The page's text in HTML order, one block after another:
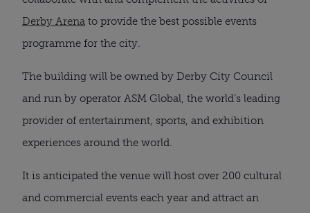
Derby Arena to provide the best possible events
programme for the city.
The building will be owned by Derby City Council
and run by operator ASM Global, the world’s leading
provider of entertainment, sports, and exhibition
experiences around the world.
It is anticipated the venue will host over 200 cultural
and commercial events each year and attract an